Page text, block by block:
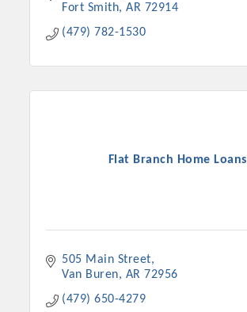
Fort Smith AR 72914
(479) 782-1530
Flat Branch Home Loans
505 Main Street
Van Buren
AR 72956
(479) 650-4279